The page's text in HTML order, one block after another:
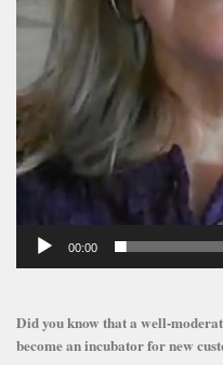
00:00
Did you know that a well-
become an incubator for new